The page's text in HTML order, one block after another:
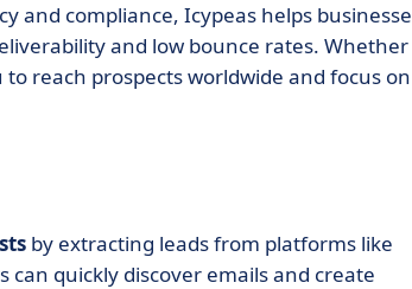
and compliance, Icypeas helps
and low bounce rates. Whether
reach prospects worldwide and focus on
by extracting leads from platforms like
can quickly discover emails and create